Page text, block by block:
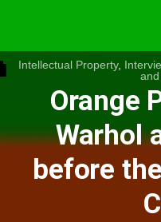
Intellectual Property,
Orange
Warhol
before